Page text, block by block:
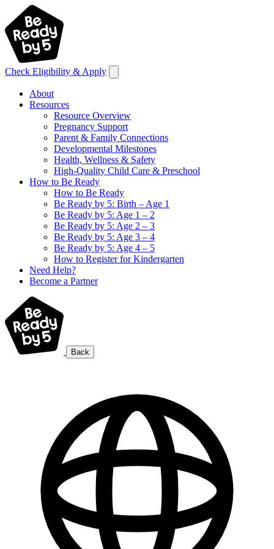
Check Eligibility & Apply
About
Resources
Resource Overview
Pregnancy Support
Parent & Family Connections
Developmental Milestones
Health, Wellness & Safety
High-Quality Child Care & Preschool
How to Be Ready
How to Be Ready
Be Ready by 5: Birth – Age 1
Be Ready by 5: Age 1 – 2
Be Ready by 5: Age 2 – 3
Be Ready by 5: Age 3 – 4
Be Ready by 5: Age 4 – 5
How to Register for Kindergarten
Need Help?
Become a Partner
Back